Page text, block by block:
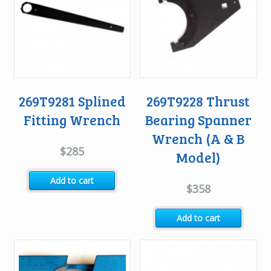
269T9281 Splined
Fitting Wrench
$285
Add to cart
269T9228 Thrust
Bearing Spanner
Wrench (A & B
Model)
$358
Add to cart